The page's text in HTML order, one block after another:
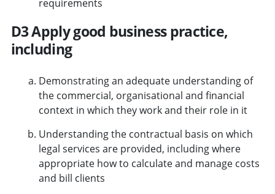
requirements
D3 Apply good business practice,
including
Demonstrating an adequate understanding of
the commercial, organisational and financial
context in which they work and their role in it
Understanding the contractual basis on which
legal services are provided, including where
appropriate how to calculate and manage costs
and bill clients